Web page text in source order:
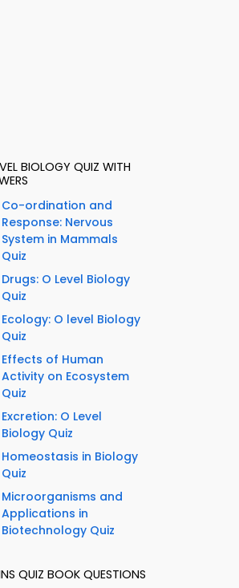
BIOLOGY QUIZ WITH
Co-ordination and
Response: Nervous
System in Mammals
Quiz
Drugs: O Level Biology
Quiz
Ecology: O level Biology
Quiz
Effects of Human
Activity on Ecosystem
Quiz
Excretion: O Level
Biology Quiz
Homeostasis in Biology
Quiz
Microorganisms and
Applications in
Biotechnology Quiz
QUIZ BOOK QUESTIONS